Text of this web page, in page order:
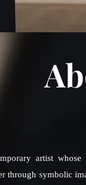
artist whose
through symbolic